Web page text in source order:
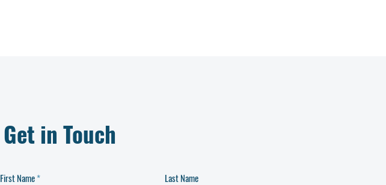
Get in Touch
First Name Last Name